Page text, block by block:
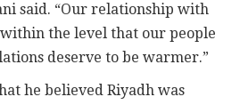
said. “Our relationship with
the level that our people
deserve to be warmer.”
he believed Riyadh was